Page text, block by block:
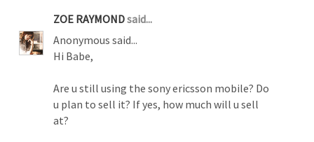
ZOE RAYMONDsaid...
Anonymous said...
Hi Babe,
Are u still using the sony ericsson mobile? Do
u plan to sell it? If yes, how much will u sell
at?